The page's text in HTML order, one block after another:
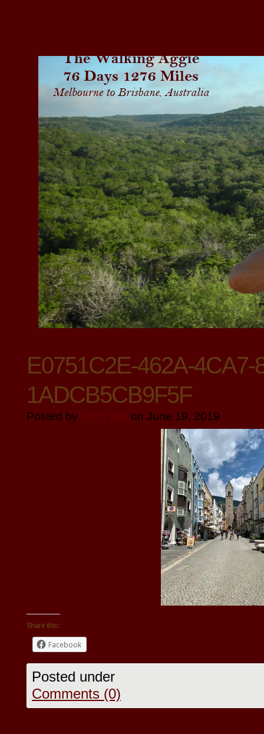
E0751C2E-462A-4CA7-
1ADCB5CB9F5F
Posted by on June 19, 2019
Share this:
Facebook
Posted under
Comments (0)